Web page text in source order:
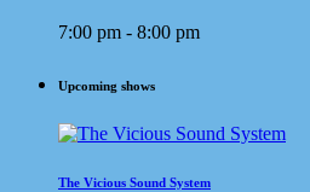
7:00 pm - 8:00 pm
Upcoming shows
The Vicious Sound System